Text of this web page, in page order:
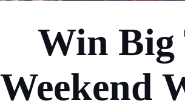
Win Big
Weekend